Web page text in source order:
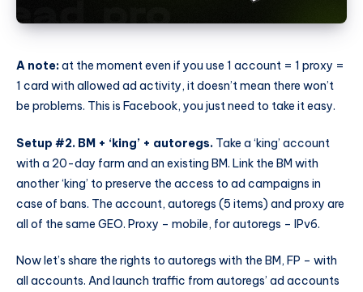
A note:at the moment even if you use 1 account = 1 proxy =
1 card with allowed ad activity, it doesn’t mean there won’t
be problems. This is Facebook, you just need to take it easy.
Setup #2. BM + ‘king’ + autoregs. Take a ‘king’ account
with a 20-day farm and an existing BM. Link the BM with
another ‘king’ to preserve the access to ad campaigns in
case of bans. The account, autoregs (5 items) and proxy are
all of the same GEO. Proxy – mobile, for autoregs – IPv6.
Now let’s share the rights to autoregs with the BM, FP – with
all accounts. And launch traffic from autoregs’ ad accounts